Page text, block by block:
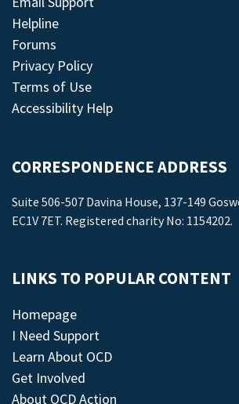
Helpline
Forums
Privacy Policy
Terms of Use
Accessibility Help
CORRESPONDENCE ADDRESS
Suite 506-507 Davina House, 137-149
EC1V 7ET. Registered charity No: 1154202.
LINKS TO POPULAR CONTENT
Homepage
I Need Support
Learn About OCD
Get Involved
About OCD Action